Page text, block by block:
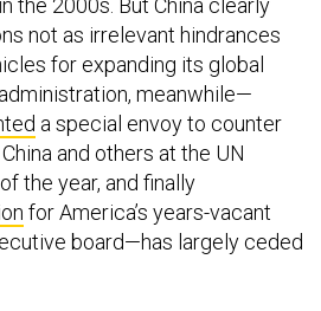
the 2000s. But China clearly
not as irrelevant hindrances
for expanding its global
meanwhile—
a special envoy to counter
and others at the UN
the year, and finally
for America’s years-vacant
board—has largely ceded